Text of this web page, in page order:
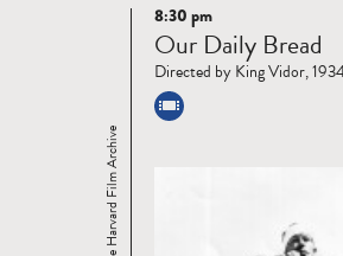
Read
more
8:30 pm
Our Daily Bread
Directed by King Vidor,